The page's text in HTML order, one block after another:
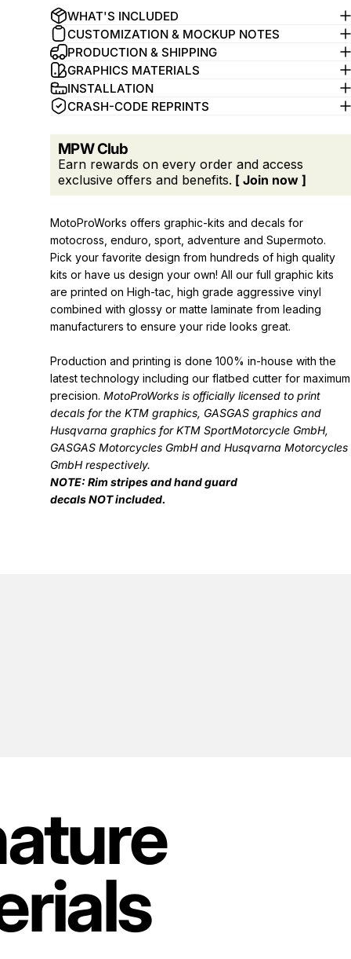
WHAT'S INCLUDED
CUSTOMIZATION & MOCKUP NOTES
PRODUCTION & SHIPPING
GRAPHICS MATERIALS
INSTALLATION
CRASH-CODE REPRINTS
MPW Club
Earn rewards on every order and access
exclusive offers and benefits. [ Join now ]
MotoProWorks offers graphic-kits and decals for
motocross, enduro, sport, adventure and Supermoto.
Pick your favorite design from hundreds of high quality
kits or have us design your own! All our full graphic kits
are printed on High-tac, high grade aggressive vinyl
combined with glossy or matte laminate from leading
manufacturers to ensure your ride looks great.
Production and printing is done 100% in-house with the
latest technology including our flatbed cutter for maximum
precision. MotoProWorks is officially licensed to print
decals for the KTM graphics, GASGAS graphicsand
Husqvarna graphicsfor KTM SportMotorcycle GmbH,
GASGAS Motorcycles GmbH and Husqvarna Motorcycles
GmbH respectively.
NOTE: Rim stripes and hand guard
decalsNOTincluded.